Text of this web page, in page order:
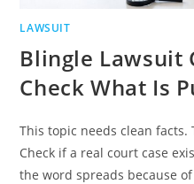
LAWSUIT
Blingle Lawsuit
Check What Is
This topic needs clean
Check if a real court case
the word spreads because